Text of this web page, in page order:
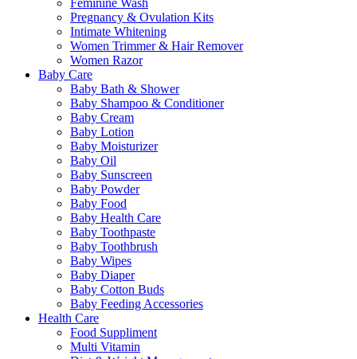
Pregnancy & Ovulation Kits
Intimate Whitening
Women Trimmer & Hair Remover
Women Razor
Baby Care
Baby Bath & Shower
Baby Shampoo & Conditioner
Baby Cream
Baby Lotion
Baby Moisturizer
Baby Oil
Baby Sunscreen
Baby Powder
Baby Food
Baby Health Care
Baby Toothpaste
Baby Toothbrush
Baby Wipes
Baby Diaper
Baby Cotton Buds
Baby Feeding Accessories
Health Care
Food Suppliment
Multi Vitamin